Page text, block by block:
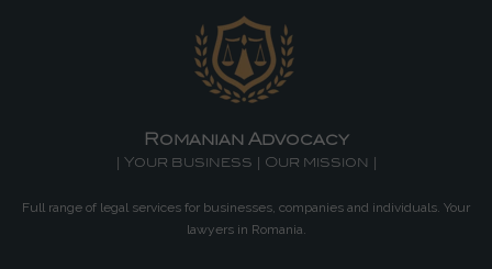
Romanian Advocacy
| Your business | Our mission |
Full range of legal services for businesses, companies and individuals. Your
lawyers in Romania.